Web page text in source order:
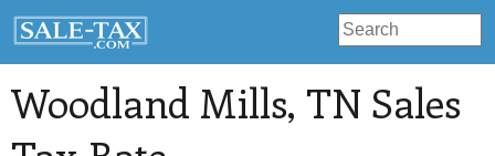
Woodland Mills, TN Sales